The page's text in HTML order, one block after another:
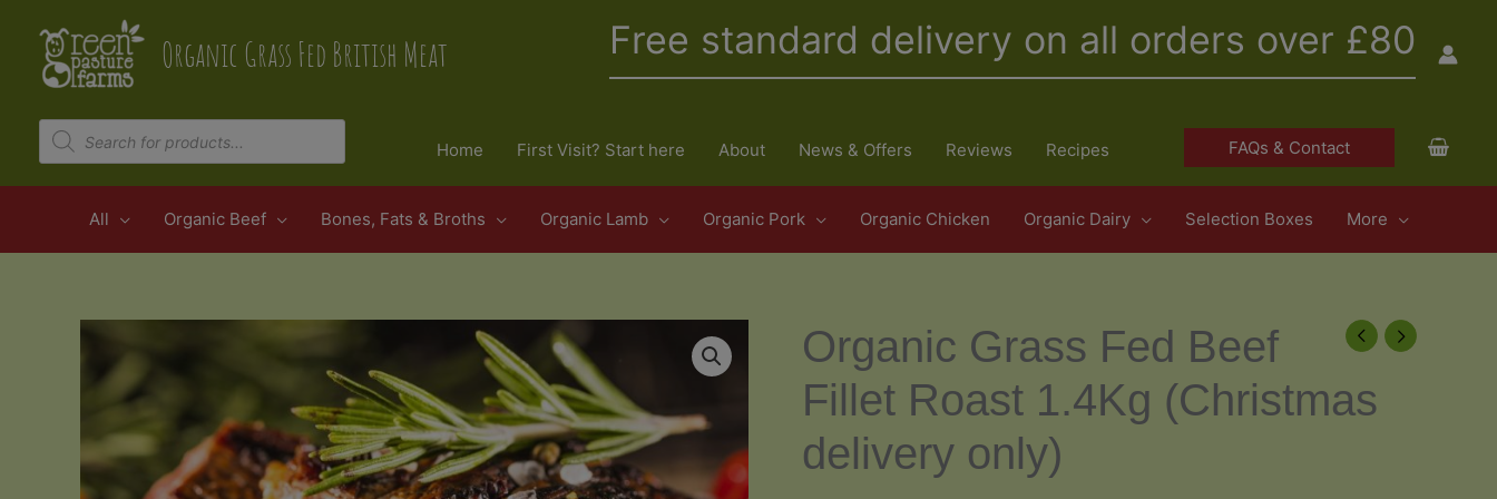
content
Organic Grass Fed British Meat Free standard delivery on all orders over £80
Products
search Home First Visit? Start here About News & Offers Reviews Recipes FAQs & Contact
All Organic Beef Bones, Fats & Broths Organic Lamb Organic Pork Organic Chicken Organic Dairy Selection Boxes More
Organic Grass Fed Beef
Fillet Roast 1.4Kg (Christmas
delivery only)